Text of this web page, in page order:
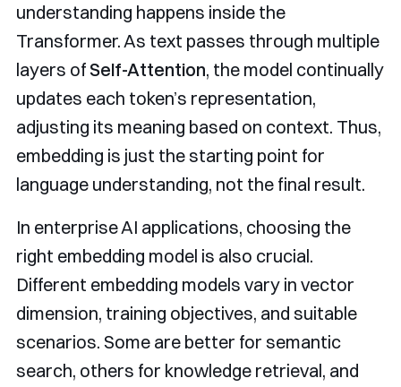
understanding happens inside the
Transformer. As text passes through multiple
layers ofSelf-Attention, the model continually
updates each token’s representation,
adjusting its meaning based on context. Thus,
embedding is just the starting point for
language understanding, not the final result.
In enterprise AI applications, choosing the
right embedding model is also crucial.
Different embedding models vary in vector
dimension, training objectives, and suitable
scenarios. Some are better for semantic
search, others for knowledge retrieval, and